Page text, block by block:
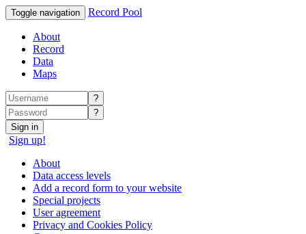
Toggle navigation Record Pool
About
Record
Data
Maps
?
?
Sign in
Sign up!
About
Data access levels
Add a record form to your website
Special projects
User agreement
Privacy and Cookies Policy